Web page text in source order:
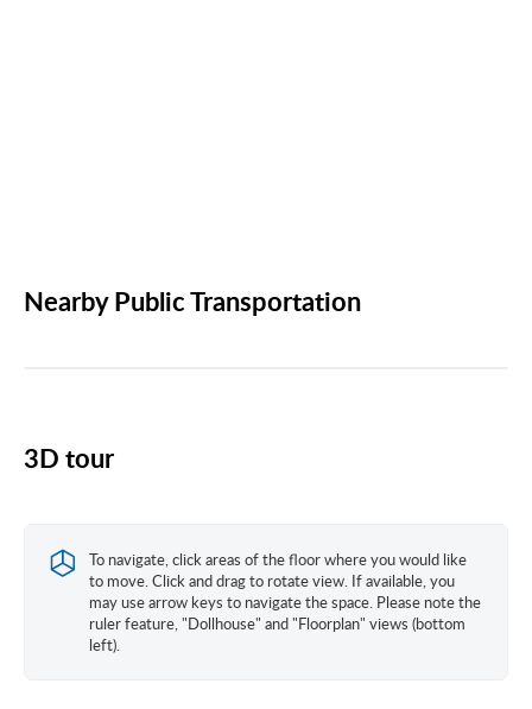
Nearby Public Transportation
3D tour
To navigate, click areas of the floor where you would like
to move. Click and drag to rotate view. If available, you
may use arrow keys to navigate the space. Please note the
ruler feature, "Dollhouse" and "Floorplan" views (bottom
left).